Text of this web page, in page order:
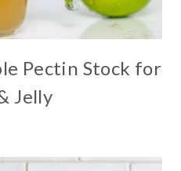
Pectin Stock for
Jelly